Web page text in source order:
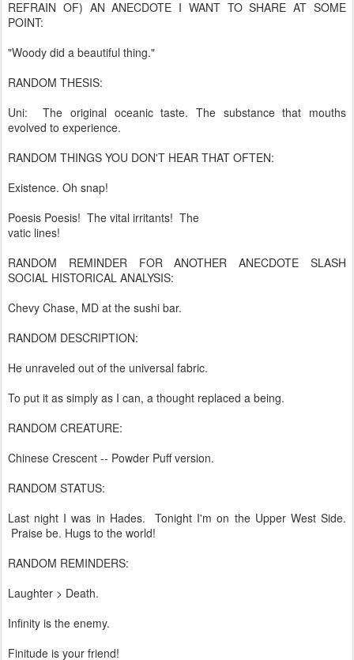
REFRAIN OF) AN ANECDOTE I WANT TO SHARE AT SOME
POINT:
"Woody did a beautiful thing."
RANDOM THESIS:
Uni: The original oceanic taste. The substance that mouths
evolved to experience.
RANDOM THINGS YOU DON'T HEAR THAT OFTEN:
Existence. Oh snap!
Poesis Poesis! The vital irritants! The
vatic lines!
RANDOM REMINDER FOR ANOTHER ANECDOTE SLASH
SOCIAL HISTORICAL ANALYSIS:
Chevy Chase, MD at the sushi bar.
RANDOM DESCRIPTION:
He unraveled out of the universal fabric.
To put it as simply as I can, a thought replaced a being.
RANDOM CREATURE:
Chinese Crescent -- Powder Puff version.
RANDOM STATUS:
Last night I was in Hades. Tonight I'm on the Upper West Side.
Praise be. Hugs to the world!
RANDOM REMINDERS:
Laughter > Death.
Infinity is the enemy.
Finitude is your friend!